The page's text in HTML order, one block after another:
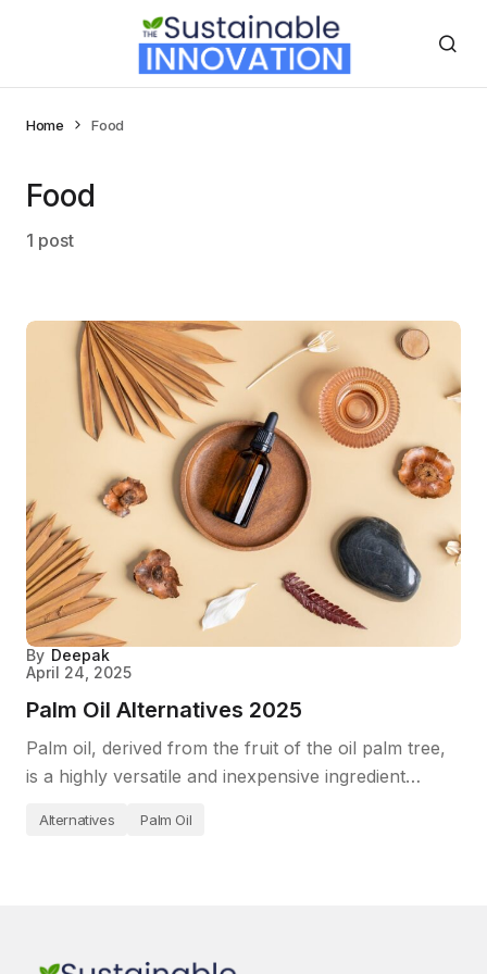
Home Food
Food
1 post
By Deepak
April 24, 2025
Palm Oil Alternatives 2025
Palm oil, derived from the fruit of the oil palm tree,
is a highly versatile and inexpensive ingredient…
Alternatives Palm Oil